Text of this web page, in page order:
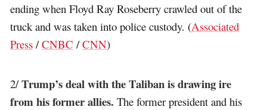
ending when Floyd Ray Roseberry crawled out of the
truck and was taken into police custody. (Associated
Press /CNBC /CNN)
2/Trump’s deal with the Taliban is drawing ire
from his former allies. The former president and his